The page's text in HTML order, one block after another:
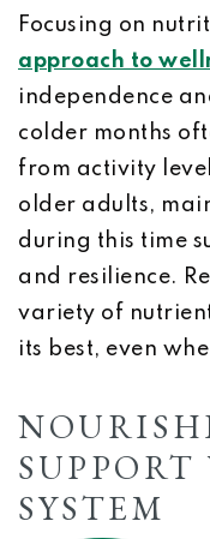
Focusing on
approach to
independence
colder months
from activity
older adults,
during this time
and resilience.
variety of
its best, even
SYSTEM